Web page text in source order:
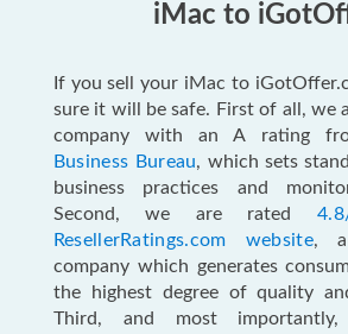
iMac to
If you sell your iMac to
sure it will be safe. First of all, we
company with an A rating
Business Bureau, which sets
business practices and
Second, we are rated
ResellerRatings.com website, a
company which generates
the highest degree of quality
Third, and most